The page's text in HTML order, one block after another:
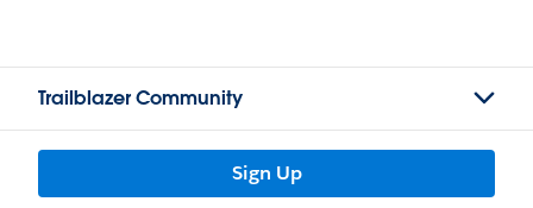
Trailblazer Community
Sign Up